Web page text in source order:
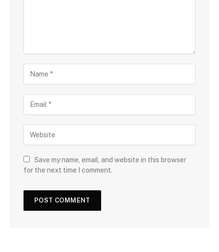
Save my name, email, and website in this browser
for the next time I comment.